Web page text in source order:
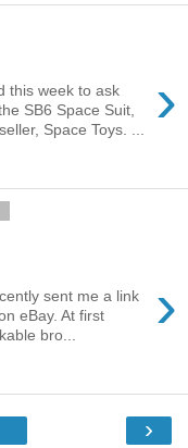
›
this week to ask
SB6 Space Suit,
Space Toys. ...
›
sent me a link
eBay. At first
bro...
›